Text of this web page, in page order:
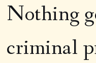
Nothing
criminal